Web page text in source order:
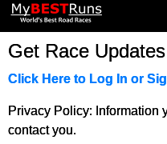
Get Race Updates
Click Here to Log In or
Privacy Policy: Information
contact you.